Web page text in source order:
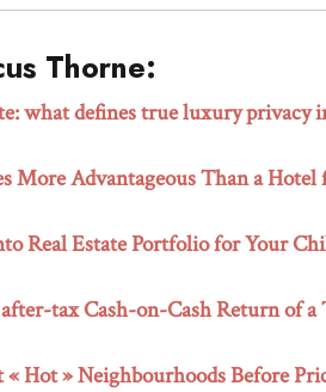
Thorne:
what defines true luxury privacy
More Advantageous Than a
Real Estate Portfolio for Your
tax Cash-on-Cash Return of a
Hot » Neighbourhoods Before